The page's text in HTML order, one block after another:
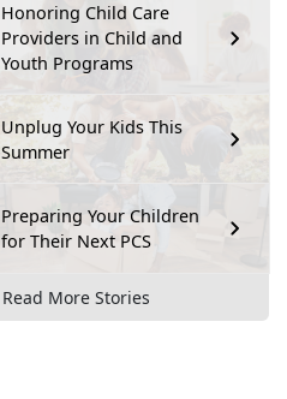
Honoring Child Care
Providers in Child and
Youth Programs
Unplug Your Kids This
Summer
Preparing Your Children
for Their Next PCS
Read More Stories